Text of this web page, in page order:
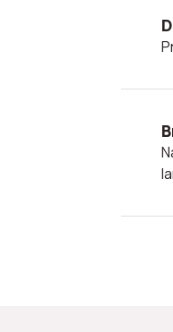
Natural lighting really does help lift the mood and make a room look